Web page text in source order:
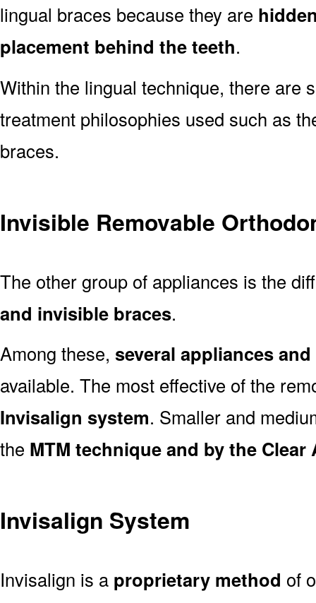
lingual braces because they are
placement behind the teeth.
Within the lingual technique, there are
treatment philosophies used such as
braces.
Invisible Removable
The other group of appliances is the
and invisible braces.
Among these, several appliances
available. The most effective of the
Invisalign system. Smaller and
the MTM technique and by the Clear
Invisalign System
Invisalign is a proprietary method of